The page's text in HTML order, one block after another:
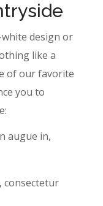
design or
like a
of our favorite
you to
augue in,
consectetur